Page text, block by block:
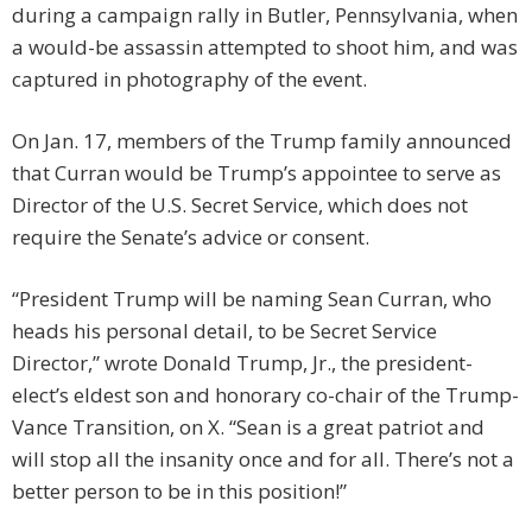
during a campaign rally in Butler, Pennsylvania, when
a would-be assassin attempted to shoot him, and was
captured in photography of the event.
On Jan. 17, members of the Trump family announced
that Curran would be Trump’s appointee to serve as
Director of the U.S. Secret Service, which does not
require the Senate’s advice or consent.
“President Trump will be naming Sean Curran, who
heads his personal detail, to be Secret Service
Director,” wrote Donald Trump, Jr., the president-
elect’s eldest son and honorary co-chair of the Trump-
Vance Transition, on X. “Sean is a great patriot and
will stop all the insanity once and for all. There’s not a
better person to be in this position!”